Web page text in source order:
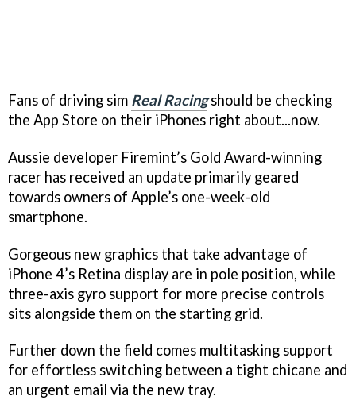
Fans of driving sim Real Racingshould be checking
the App Store on their iPhones right about...now.
Aussie developer Firemint’s Gold Award-winning
racer has received an update primarily geared
towards owners of Apple’s one-week-old
smartphone.
Gorgeous new graphics that take advantage of
iPhone 4’s Retina display are in pole position, while
three-axis gyro support for more precise controls
sits alongside them on the starting grid.
Further down the field comes multitasking support
for effortless switching between a tight chicane and
an urgent email via the new tray.